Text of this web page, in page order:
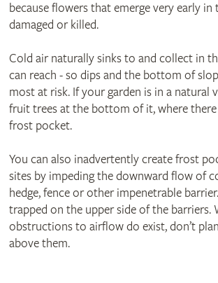
because flowers that emerge very early in
damaged or killed.
Cold air naturally sinks to and collect in
can reach - so dips and the bottom of
most at risk. If your garden is in a natural
fruit trees at the bottom of it, where
frost pocket.
You can also inadvertently create frost
sites by impeding the downward flow of
hedge, fence or other impenetrable
trapped on the upper side of the barriers.
obstructions to airflow do exist, don’t
above them.